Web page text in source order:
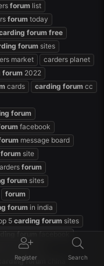
forum list
forum today
forum free
forum sites
market
carders planet
forum 2022
cards carding forum cc
forum
facebook
message board
forum site
forum
forum sites
forum
forum in india
5 carding forum sites
forum
facebook
forumsites
carding forum
Register Search